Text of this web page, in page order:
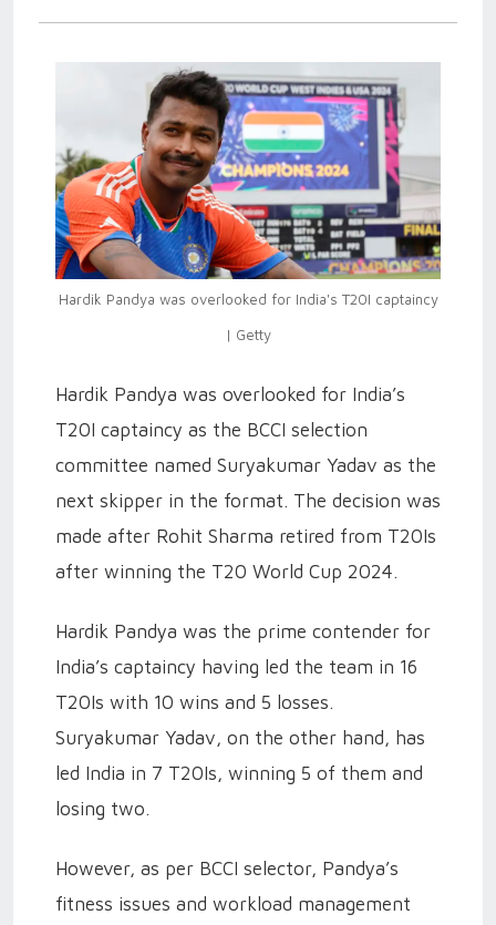
Hardik Pandya was overlooked for India's T20I captaincy
| Getty
Hardik Pandya was overlooked for India’s
T20I captaincy as the BCCI selection
committee named Suryakumar Yadav as the
next skipper in the format. The decision was
made after Rohit Sharma retired from T20Is
after winning the T20 World Cup 2024.
Hardik Pandya was the prime contender for
India’s captaincy having led the team in 16
T20Is with 10 wins and 5 losses.
Suryakumar Yadav, on the other hand, has
led India in 7 T20Is, winning 5 of them and
losing two.
However, as per BCCI selector, Pandya’s
fitness issues and workload management